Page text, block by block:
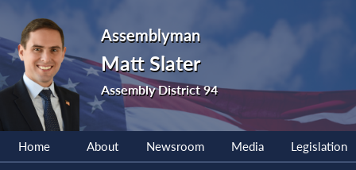
Assemblyman
Matt Slater
Assembly District 94
Home About Newsroom Media Legislation